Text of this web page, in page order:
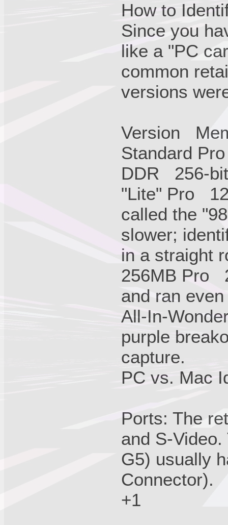
How to
Since you
like a "PC
common
versions
Version
Standard
DDR 256-
"Lite" Pro
called the
slower;
in a straight
256MB Pro
and ran
All-In-
purple
capture.
PC vs. Mac
Ports: The
and S-
G5) usually
Connector).
+1